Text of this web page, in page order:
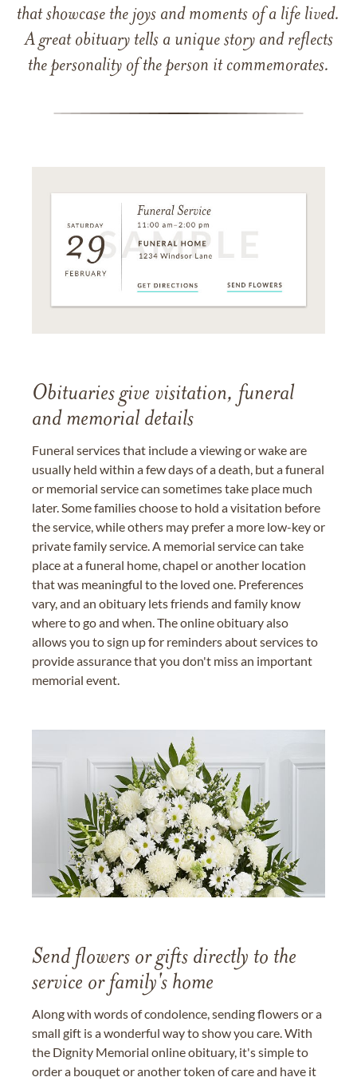
that showcase the joys and moments of a life lived.
A great obituary tells a unique story and reflects
the personality of the person it commemorates.
Obituaries give visitation, funeral
and memorial details
Funeral services that include a viewing or wake are
usually held within a few days of a death, but a funeral
or memorial service can sometimes take place much
later. Some families choose to hold a visitation before
the service, while others may prefer a more low-key or
private family service. A memorial service can take
place at a funeral home, chapel or another location
that was meaningful to the loved one. Preferences
vary, and an obituary lets friends and family know
where to go and when. The online obituary also
allows you to sign up for reminders about services to
provide assurance that you don't miss an important
memorial event.
Send flowers or gifts directly to the
service or family's home
Along with words of condolence, sending flowers or a
small gift is a wonderful way to show you care. With
the Dignity Memorial online obituary, it's simple to
order a bouquet or another token of care and have it